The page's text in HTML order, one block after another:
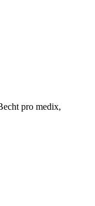
pro medix,